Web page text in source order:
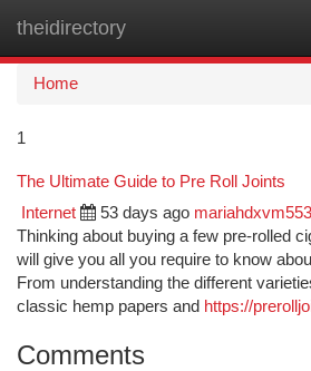
theidirectory
Home
1
The Ultimate Guide to Pre Roll Joints
Internet 53 days ago
Thinking about buying a few pre-rolled
will give you all you require to know
From understanding the different
classic hemp papers and https://
Comments